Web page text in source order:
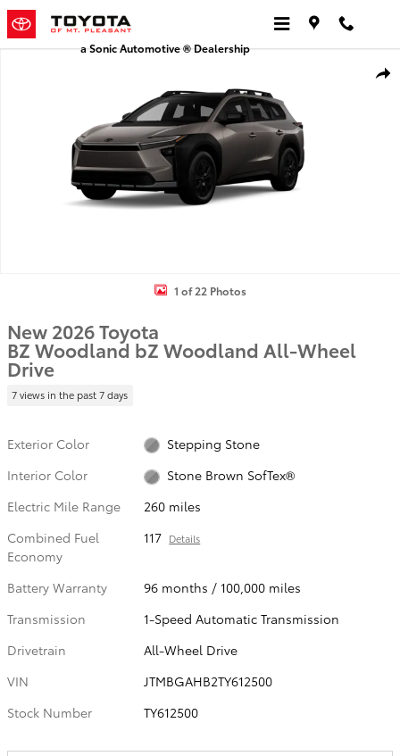
Skip to main content
a Sonic Automotive ® Dealership
New 2026 Toyota BZ Woodland bZ Woodland Premium AWD
1 of 22 Photos
New 2026 Toyota
BZ Woodland bZ Woodland All-Wheel
Drive
7 views in the past 7 days
Exterior Color
Stepping Stone
Interior Color
Stone Brown SofTex®
Electric Mile Range
260 miles
Combined Fuel
Economy
117 Details
Battery Warranty
96 months / 100,000 miles
Transmission
1-Speed Automatic Transmission
Drivetrain
All-Wheel Drive
VIN
JTMBGAHB2TY612500
Stock Number
TY612500